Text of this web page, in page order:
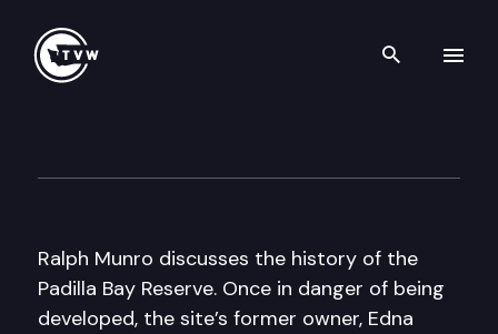
Search
Ralph Munro discusses the history of the
Padilla Bay Reserve. Once in danger of being
developed, the site’s former owner, Edna